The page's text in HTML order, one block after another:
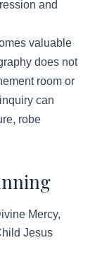
and
valuable
does not
room or
can
robe
Mercy,
Jesus